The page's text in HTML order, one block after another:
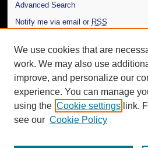
Advanced Search
Notify me via email or RSS
Author Corner
Author FAQ
Additional Information
Request an Accessible Copy
We use cookies that are
work. We may also use
improve, and personalize our
experience. You can manage
using the Cookie settings link.
see our Cookie Policy